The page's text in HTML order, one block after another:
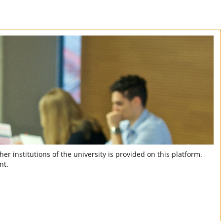
institutions of the university is provided on this platform.